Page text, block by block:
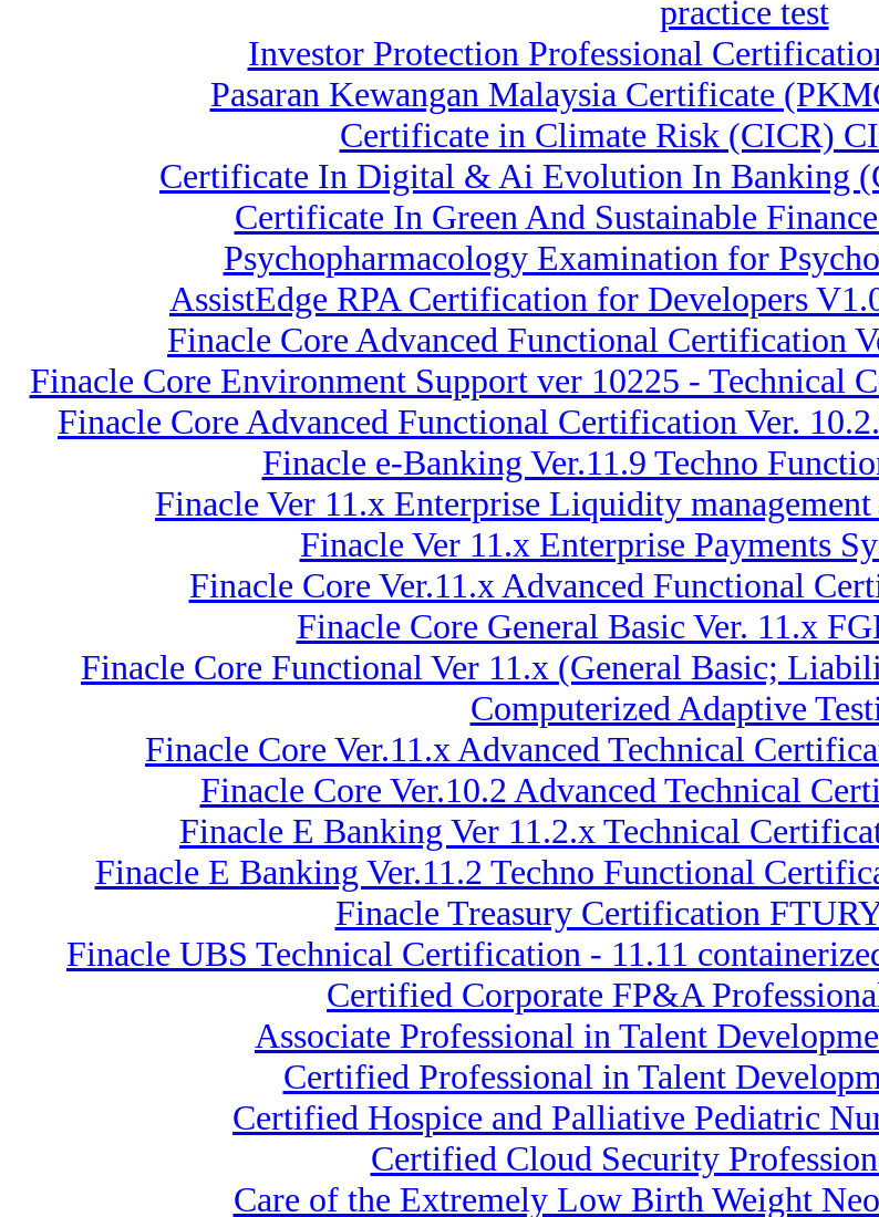
practice test
Investor Protection Professional
Pasaran Kewangan Malaysia Certificate
Certificate in Climate Risk (CICR)
Certificate In Digital & Ai Evolution In Banking
Certificate In Green And Sustainable
Psychopharmacology Examination for
AssistEdge RPA Certification for Developers
Finacle Core Advanced Functional Certification
Finacle Core Environment Support ver 10225 - Technical
Finacle Core Advanced Functional Certification Ver.
Finacle e-Banking Ver.11.9 Techno
Finacle Ver 11.x Enterprise Liquidity
Finacle Ver 11.x Enterprise Payments
Finacle Core Ver.11.x Advanced Functional
Finacle Core General Basic Ver. 11.x
Finacle Core Functional Ver 11.x (General Basic;
Computerized Adaptive
Finacle Core Ver.11.x Advanced Technical
Finacle Core Ver.10.2 Advanced Technical
Finacle E Banking Ver 11.2.x Technical
Finacle E Banking Ver.11.2 Techno Functional
Finacle Treasury Certification
Finacle UBS Technical Certification - 11.11
Certified Corporate FP&A
Associate Professional in Talent
Certified Professional in Talent
Certified Hospice and Palliative Pediatric
Certified Cloud Security
Care of the Extremely Low Birth Weight